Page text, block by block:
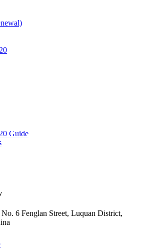
Guide
6 Fenglan Street, Luquan District,